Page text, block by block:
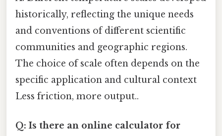
historically, reflecting the unique needs
and conventions of different scientific
communities and geographic regions.
The choice of scale often depends on the
specific application and cultural context
Less friction, more output..
Q: Is there an online calculator for